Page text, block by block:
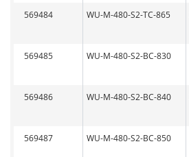
569484 WU-M-480-S2-TC-865
569485 WU-M-480-S2-BC-830
569486 WU-M-480-S2-BC-840
569487 WU-M-480-S2-BC-850